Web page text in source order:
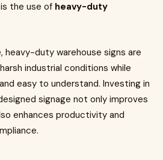
the use of heavy-duty
heavy-duty warehouse signs are
industrial conditions while
easy to understand. Investing in
signage not only improves
enhances productivity and